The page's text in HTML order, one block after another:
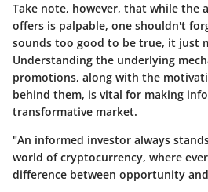
Take note, however, that while the
offers is palpable, one shouldn't
sounds too good to be true, it just
Understanding the underlying
promotions, along with the
behind them, is vital for making
transformative market.
"An informed investor always
world of cryptocurrency, where
difference between opportunity